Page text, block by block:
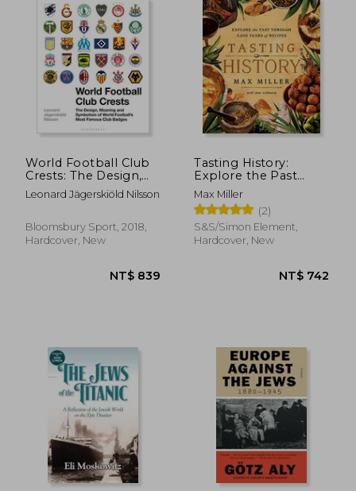
World Football Club
Crests: The Design,
Meaning and
Symbolism of World
Famous Club Badges
Leonard Jägerskiöld Nilsson
Bloomsbury Sport, 2018,
Hardcover, New
Tasting History:
Explore the Past
Through 4,000 Years
of Recipes (a
Cookbook)
Max Miller
(2)
S&S/Simon Element,
Hardcover, New